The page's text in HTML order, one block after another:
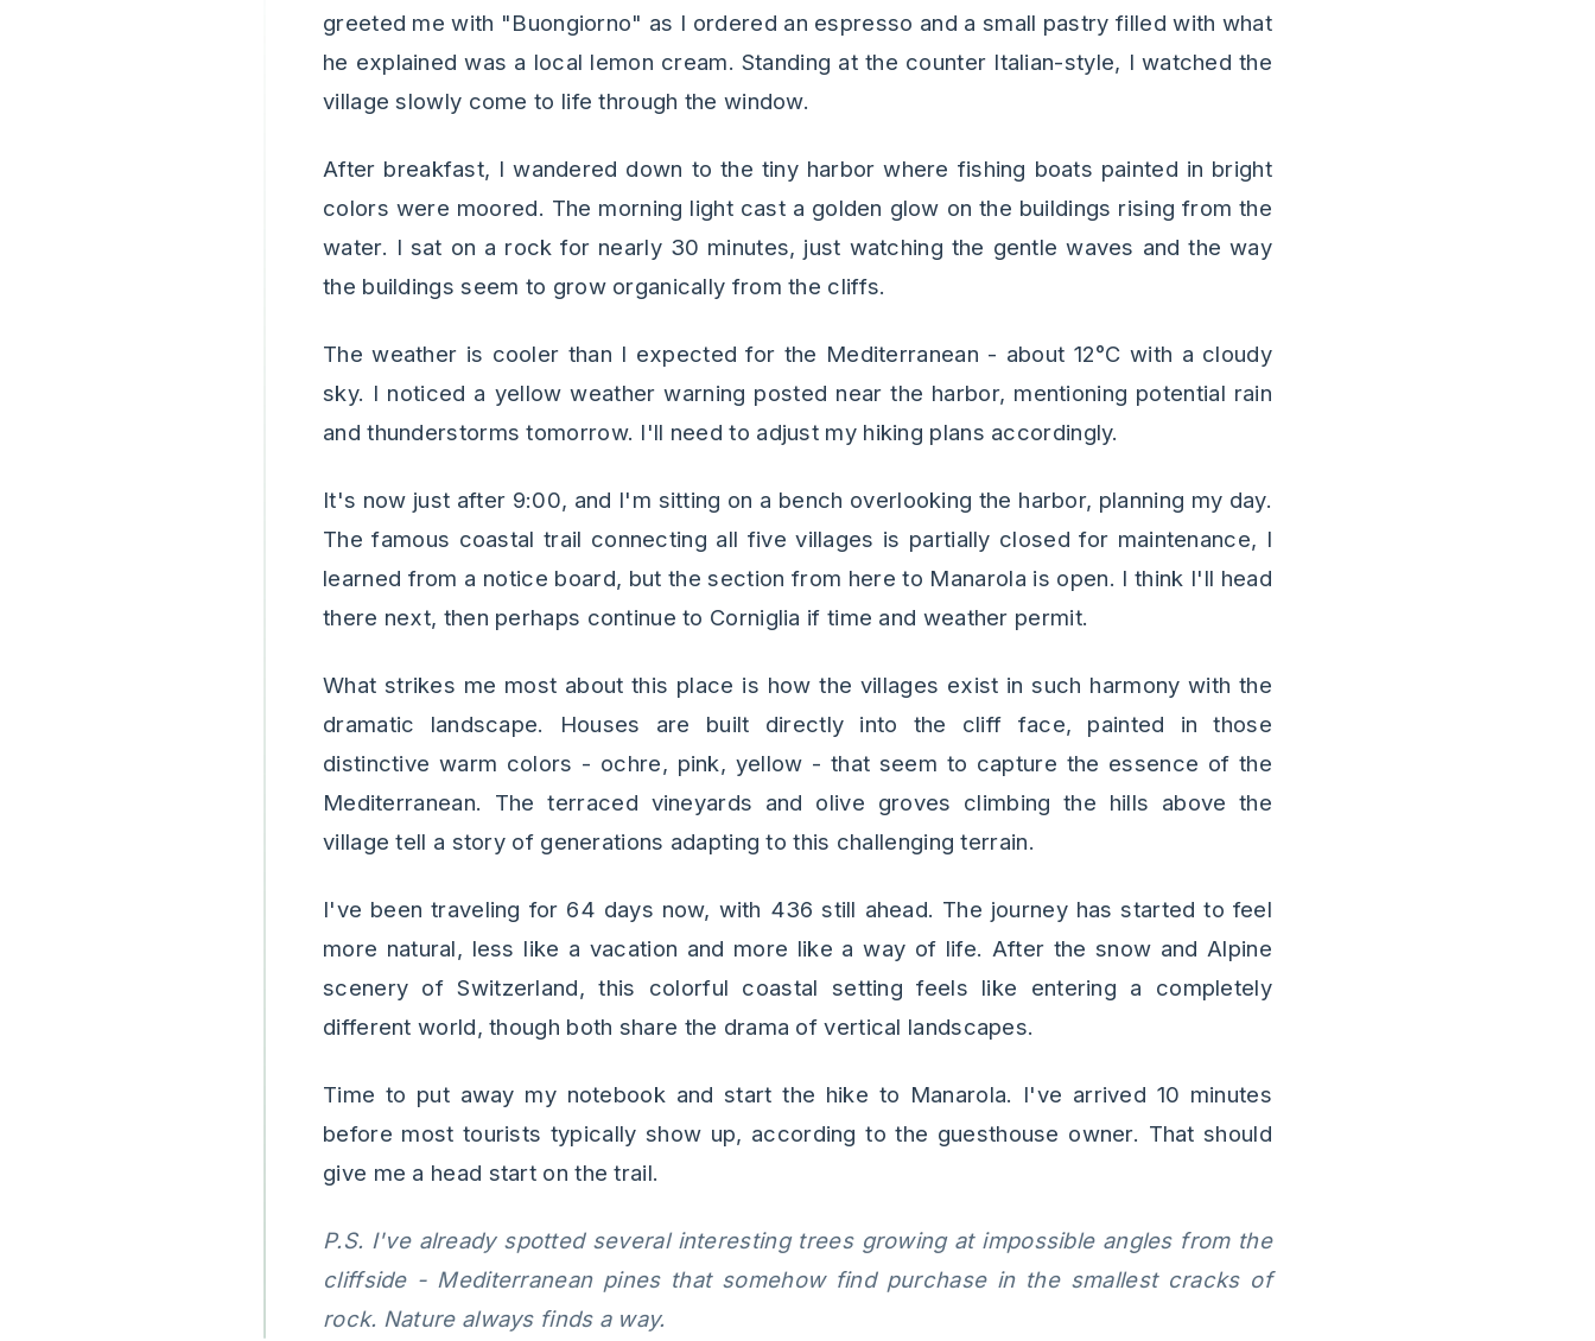
greeted me with "Buongiorno" as I ordered an espresso and a small pastry filled with what
he explained was a local lemon cream. Standing at the counter Italian-style, I watched the
village slowly come to life through the window.
After breakfast, I wandered down to the tiny harbor where fishing boats painted in bright
colors were moored. The morning light cast a golden glow on the buildings rising from the
water. I sat on a rock for nearly 30 minutes, just watching the gentle waves and the way
the buildings seem to grow organically from the cliffs.
The weather is cooler than I expected for the Mediterranean - about 12°C with a cloudy
sky. I noticed a yellow weather warning posted near the harbor, mentioning potential rain
and thunderstorms tomorrow. I'll need to adjust my hiking plans accordingly.
It's now just after 9:00, and I'm sitting on a bench overlooking the harbor, planning my day.
The famous coastal trail connecting all five villages is partially closed for maintenance, I
learned from a notice board, but the section from here to Manarola is open. I think I'll head
there next, then perhaps continue to Corniglia if time and weather permit.
What strikes me most about this place is how the villages exist in such harmony with the
dramatic landscape. Houses are built directly into the cliff face, painted in those
distinctive warm colors - ochre, pink, yellow - that seem to capture the essence of the
Mediterranean. The terraced vineyards and olive groves climbing the hills above the
village tell a story of generations adapting to this challenging terrain.
I've been traveling for 64 days now, with 436 still ahead. The journey has started to feel
more natural, less like a vacation and more like a way of life. After the snow and Alpine
scenery of Switzerland, this colorful coastal setting feels like entering a completely
different world, though both share the drama of vertical landscapes.
Time to put away my notebook and start the hike to Manarola. I've arrived 10 minutes
before most tourists typically show up, according to the guesthouse owner. That should
give me a head start on the trail.
P.S. I've already spotted several interesting trees growing at impossible angles from the
cliffside - Mediterranean pines that somehow find purchase in the smallest cracks of
rock. Nature always finds a way.